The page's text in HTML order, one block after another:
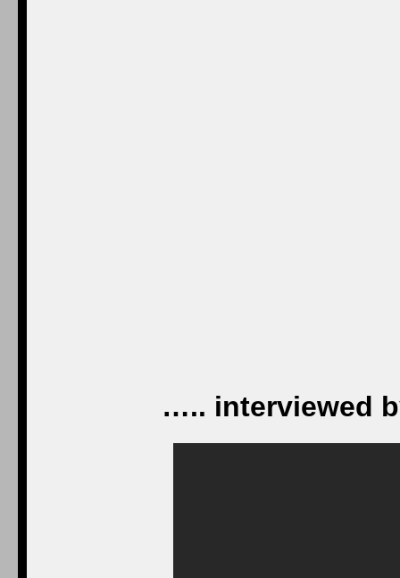
….. interviewed